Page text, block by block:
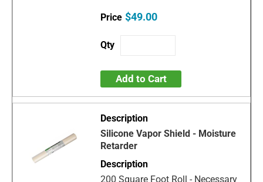
$49.00
Add to Cart
Silicone Vapor Shield - Moisture
Retarder
200 Square Foot Roll - Necessary